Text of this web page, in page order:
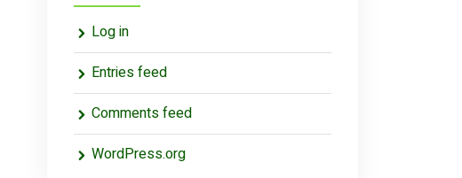
Log in
Entries feed
Comments feed
WordPress.org